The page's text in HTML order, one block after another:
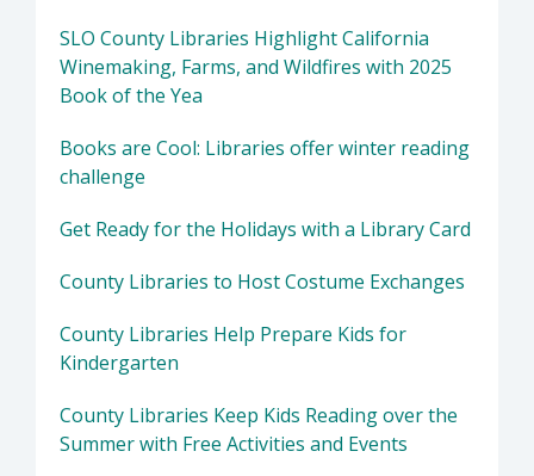
SLO County Libraries Highlight California
Winemaking, Farms, and Wildfires with 2025
Book of the Yea
Books are Cool: Libraries offer winter reading
challenge
Get Ready for the Holidays with a Library Card
County Libraries to Host Costume Exchanges
County Libraries Help Prepare Kids for
Kindergarten
County Libraries Keep Kids Reading over the
Summer with Free Activities and Events